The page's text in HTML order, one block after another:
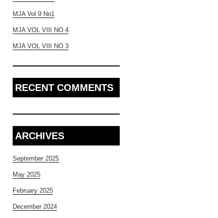
MJA Vol 9 No1
MJA VOL VIII NO 4
MJA VOL VIII NO 3
RECENT COMMENTS
ARCHIVES
September 2025
May 2025
February 2025
December 2024